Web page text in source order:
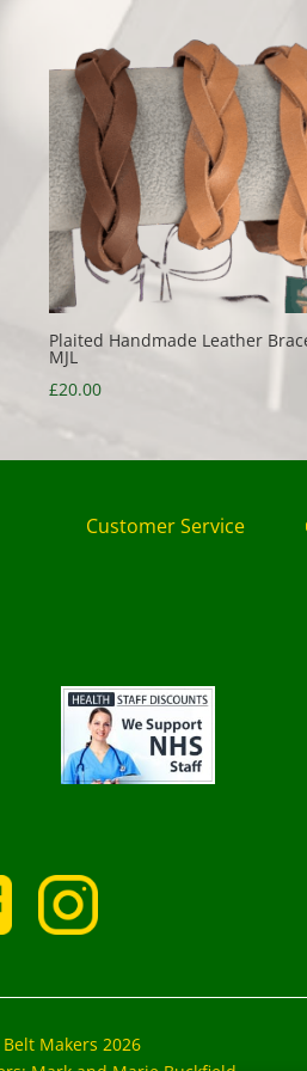
Plaited Handmade Leather
MJL
£20.00
Customer Service
Makers 2026